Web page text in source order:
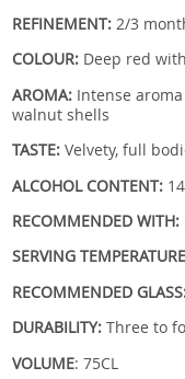
REFINEMENT:2/3
COLOUR: Deep red
AROMA: Intense
walnut shells
TASTE:Velvety, full
ALCOHOL CONTENT:
RECOMMENDED WITH:
SERVING
RECOMMENDED
DURABILITY:Three to
VOLUME: 75CL